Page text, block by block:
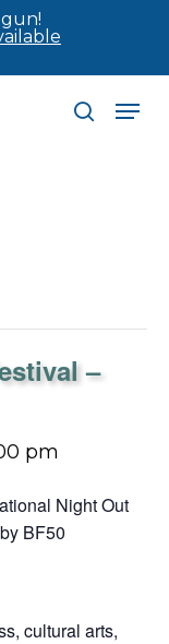
search
–
pm
Night Out
BF50
cultural arts,